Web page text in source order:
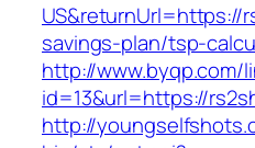
savings-plan/tsp-
http://www.byqp.com/
id=13&url=https://
http://